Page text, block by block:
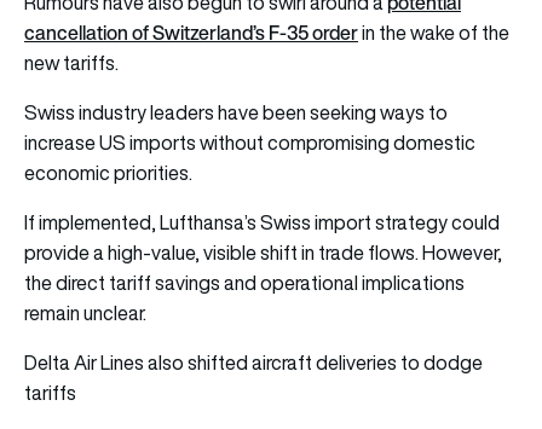
cancellation of Switzerland’s F-35 orderin the wake of the
new tariffs.
Swiss industry leaders have been seeking ways to
increase US imports without compromising domestic
economic priorities.
If implemented, Lufthansa’s Swiss import strategy could
provide a high-value, visible shift in trade flows. However,
the direct tariff savings and operational implications
remain unclear.
Delta Air Lines also shifted aircraft deliveries to dodge
tariffs